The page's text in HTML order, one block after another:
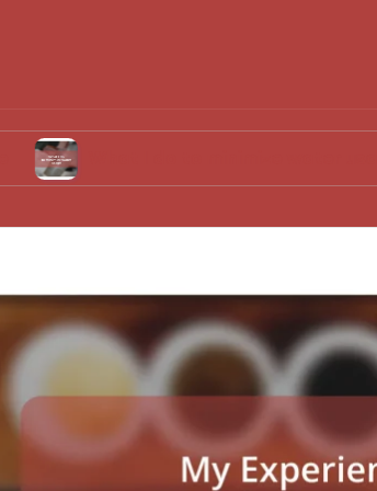
What I do to minimize water usage